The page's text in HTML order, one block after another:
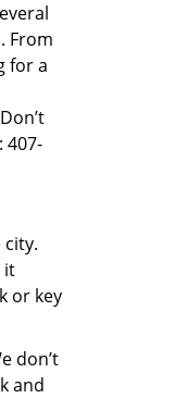
From
for a
407-
it
or key
don’t
and